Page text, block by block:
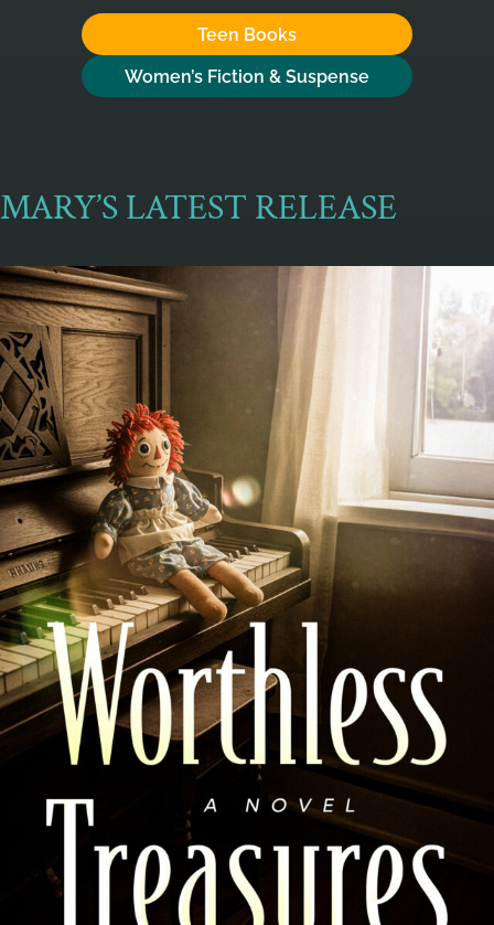
Teen Books
Women’s Fiction & Suspense
MARY’S LATEST RELEASE